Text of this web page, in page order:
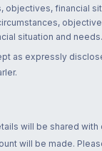
financial
situation and
as expressly
will be shared with
will be made.